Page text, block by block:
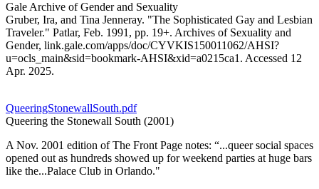
Gale Archive of Gender and Sexuality
Gruber, Ira, and Tina Jenneray. "The Sophisticated Gay and Lesbian
Traveler." Patlar, Feb. 1991, pp. 19+. Archives of Sexuality and
Gender, link.gale.com/apps/doc/CYVKIS150011062/AHSI?
u=ocls_main&sid=bookmark-AHSI&xid=a0215ca1. Accessed 12
Apr. 2025.
QueeringStonewallSouth.pdf
Queering the Stonewall South (2001)
A Nov. 2001 edition of The Front Page notes: “...queer social spaces
opened out as hundreds showed up for weekend parties at huge bars
like the...Palace Club in Orlando."